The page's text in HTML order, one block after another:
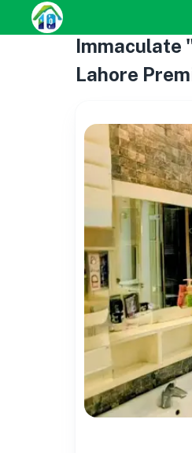
Immaculate
Lahore